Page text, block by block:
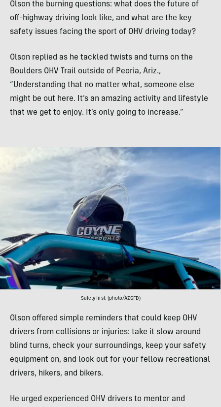
Olson the burning questions: what does the future of
off-highway driving look like, and what are the key
safety issues facing the sport of OHV driving today?
Olson replied as he tackled twists and turns on the
Boulders OHV Trail outside of Peoria, Ariz.,
“Understanding that no matter what, someone else
might be out here. It’s an amazing activity and lifestyle
that we get to enjoy. It’s only going to increase.”
Safety first; (photo/AZGFD)
Olson offered simple reminders that could keep OHV
drivers from collisions or injuries: take it slow around
blind turns, check your surroundings, keep your safety
equipment on, and look out for your fellow recreational
drivers, hikers, and bikers.
He urged experienced OHV drivers to mentor and